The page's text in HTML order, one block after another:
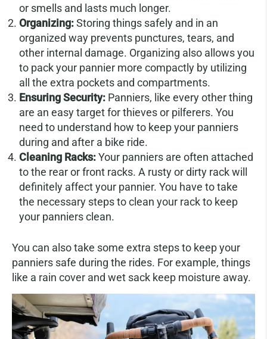
or smells and lasts much longer.
Organizing:Storing things safely and in an
organized way prevents punctures, tears, and
other internal damage. Organizing also allows you
to pack your pannier more compactly by utilizing
all the extra pockets and compartments.
Ensuring Security: Panniers, like every other thing
are an easy target for thieves or pilferers. You
need to understand how to keep your panniers
during and after a bike ride.
Cleaning Racks:Your panniers are often attached
to the rear or front racks. A rusty or dirty rack will
definitely affect your pannier. You have to take
the necessary steps to clean your rack to keep
your panniers clean.
You can also take some extra steps to keep your
panniers safe during the rides. For example, things
like a rain cover and wet sack keep moisture away.